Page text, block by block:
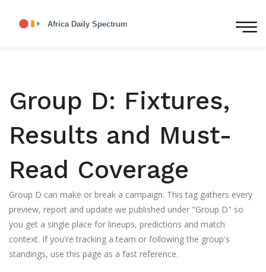
Group D: Fixtures,
Results and Must-
Read Coverage
Group D can make or break a campaign. This tag gathers every
preview, report and update we published under "Group D" so
you get a single place for lineups, predictions and match
context. If you're tracking a team or following the group's
standings, use this page as a fast reference.